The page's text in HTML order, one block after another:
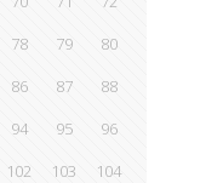
78 79
80
86 87
88
94 95
96
102 103
104